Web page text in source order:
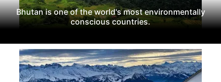
Bhutan is one of the world's most environmentally
conscious countries.